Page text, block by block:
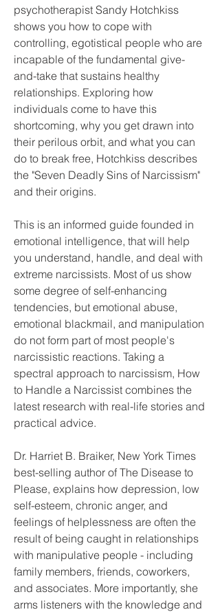
psychotherapist Sandy Hotchkiss
shows you how to cope with
controlling, egotistical people who are
incapable of the fundamental give-
and-take that sustains healthy
relationships. Exploring how
individuals come to have this
shortcoming, why you get drawn into
their perilous orbit, and what you can
do to break free, Hotchkiss describes
the "Seven Deadly Sins of Narcissism"
and their origins.
This is an informed guide founded in
emotional intelligence, that will help
you understand, handle, and deal with
extreme narcissists. Most of us show
some degree of self-enhancing
tendencies, but emotional abuse,
emotional blackmail, and manipulation
do not form part of most people's
narcissistic reactions. Taking a
spectral approach to narcissism, How
to Handle a Narcissist combines the
latest research with real-life stories and
practical advice.
Dr. Harriet B. Braiker, New York Times
best-selling author of The Disease to
Please, explains how depression, low
self-esteem, chronic anger, and
feelings of helplessness are often the
result of being caught in relationships
with manipulative people - including
family members, friends, coworkers,
and associates. More importantly, she
arms listeners with the knowledge and